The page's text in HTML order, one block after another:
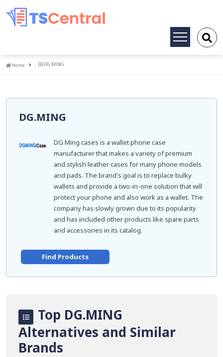
Toggle
Home
Home DG.MING
DG.MING
DG Ming cases is a wallet phone case
manufacturer that makes a variety of premium
and stylish leather cases for many phone models
and pads. The brand's goal is to replace bulky
wallets and provide a two-in-one solution that will
protect your phone and also work as a wallet. The
company has slowly grown due to its popularity
and has included other products like spare parts
and accessories in its catalog.
Find Products
Top DG.MING
Alternatives and Similar
Brands